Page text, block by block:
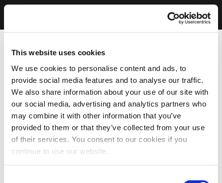
This website uses cookies
We use cookies to personalise content and ads, to
provide social media features and to analyse our traffic.
We also share information about your use of our site with
our social media, advertising and analytics partners who
may combine it with other information that you’ve
provided to them or that they’ve collected from your use
of their services. You consent to our cookies if you
continue to use our website.